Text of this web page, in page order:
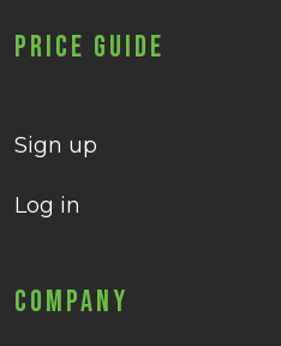
Price Guide
Sign up
Log in
Company